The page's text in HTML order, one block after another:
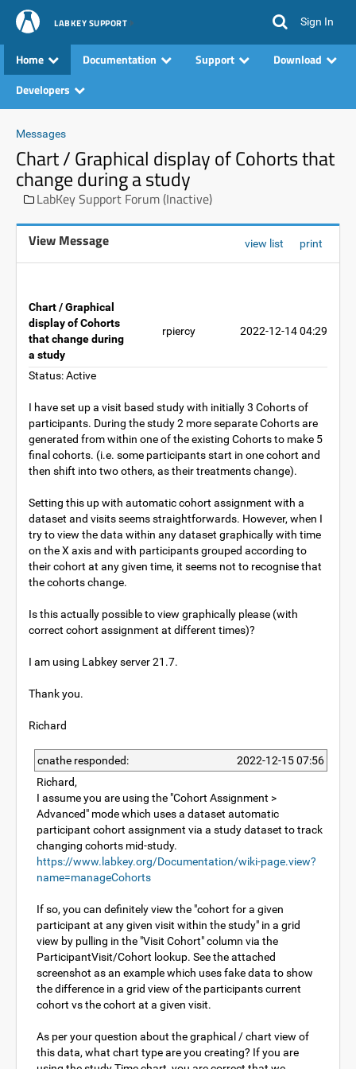
LABKEY SUPPORT Sign In
Home Documentation Support
Download
Developers
Messages
Chart / Graphical display of Cohorts that
change during a study
LabKey Support Forum (Inactive)
View Message view list print
Chart / Graphical
display of Cohorts
that change during
a study
rpiercy 2022-12-14 04:29
Status: Active
I have set up a visit based study with initially 3 Cohorts of
participants. During the study 2 more separate Cohorts are
generated from within one of the existing Cohorts to make 5
final cohorts. (i.e. some participants start in one cohort and
then shift into two others, as their treatments change).
Setting this up with automatic cohort assignment with a
dataset and visits seems straightforwards. However, when I
try to view the data within any dataset graphically with time
on the X axis and with participants grouped according to
their cohort at any given time, it seems not to recognise that
the cohorts change.
Is this actually possible to view graphically please (with
correct cohort assignment at different times)?
I am using Labkey server 21.7.
Thank you.
Richard
cnathe responded:
2022-12-15 07:56
Richard,
I assume you are using the "Cohort Assignment >
Advanced" mode which uses a dataset automatic
participant cohort assignment via a study dataset to track
changing cohorts mid-study.
https://www.labkey.org/Documentation/wiki-page.view?
name=manageCohorts
If so, you can definitely view the "cohort for a given
participant at any given visit within the study" in a grid
view by pulling in the "Visit Cohort" column via the
ParticipantVisit/Cohort lookup. See the attached
screenshot as an example which uses fake data to show
the difference in a grid view of the participants current
cohort vs the cohort at a given visit.
As per your question about the graphical / chart view of
this data, what chart type are you creating? If you are